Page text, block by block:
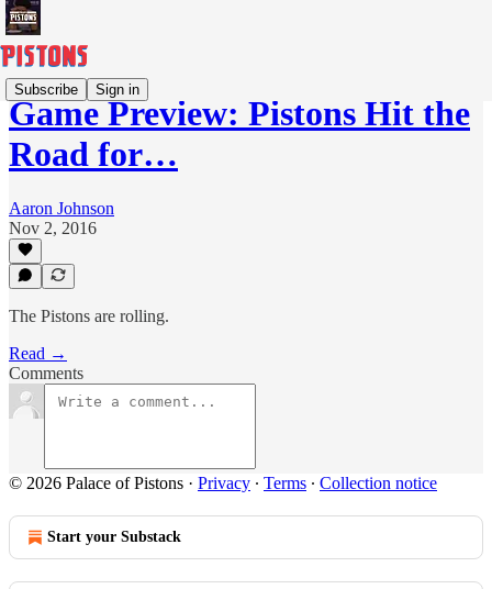
Subscribe Sign in
Game Preview: Pistons Hit the
Road for…
Aaron Johnson
Nov 2, 2016
The Pistons are rolling.
Read →
Comments
© 2026 Palace of Pistons · Privacy ∙ Terms ∙ Collection notice
Start your Substack